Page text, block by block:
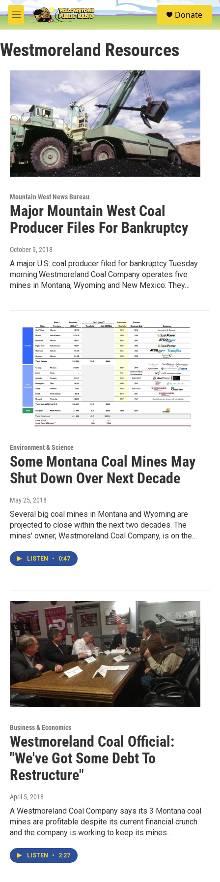
Skip to main content
M
e
u
S
e
Donate
Westmoreland Resources
Mountain West News Bureau
Major Mountain West Coal
Producer Files For Bankruptcy
October 9, 2018
A major U.S. coal producer filed for bankruptcy Tuesday
morning.Westmoreland Coal Company operates five
mines in Montana, Wyoming and New Mexico. They…
Environment & Science
Some Montana Coal Mines May
Shut Down Over Next Decade
May 25, 2018
Several big coal mines in Montana and Wyoming are
projected to close within the next two decades. The
mines' owner, Westmoreland Coal Company, is on the…
LISTEN • 0:47
Business & Economics
Westmoreland Coal Official:
"We've Got Some Debt To
Restructure"
April 5, 2018
A Westmoreland Coal Company says its 3 Montana coal
mines are profitable despite its current financial crunch
and the company is working to keep its mines…
LISTEN • 2:27